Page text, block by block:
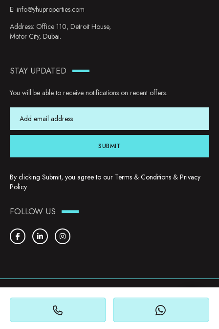
E: info@yhuproperties.com
Address: Office 110, Detroit House,
Motor City, Dubai.
STAY UPDATED
You will be able to receive notifications on recent offers.
SUBMIT
By clicking Submit, you agree to our Terms & Conditions & Privacy
Policy.
FOLLOW US
Copyright © 2026. YHU Properties
Privacy Policy
Cookie Policy